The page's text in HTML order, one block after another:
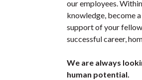
our employees.
knowledge, become
support of your
successful career,
We are always
human potential.